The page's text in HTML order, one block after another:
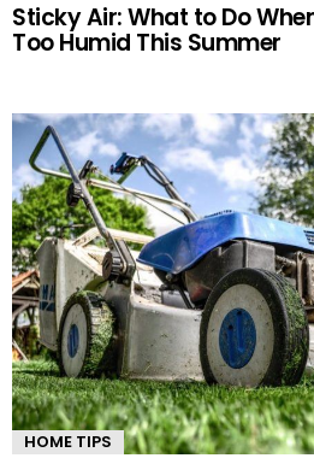
Sticky Air: What to Do
Too Humid This Summer
HOME TIPS